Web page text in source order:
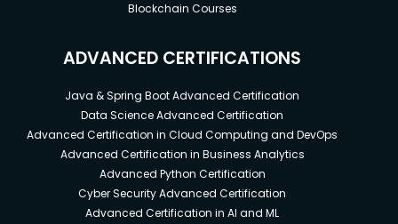
Blockchain Courses
ADVANCED CERTIFICATIONS
Java & Spring Boot Advanced Certification
Data Science Advanced Certification
Advanced Certification in Cloud Computing and DevOps
Advanced Certification in Business Analytics
Advanced Python Certification
Cyber Security Advanced Certification
Advanced Certification in AI and ML